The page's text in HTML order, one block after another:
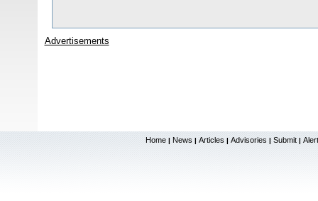
Advertisements
Home | News | Articles | Advisories | Submit |